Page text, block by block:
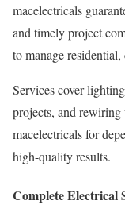
macelectricals
and timely project
to manage
Services cover
projects, and
macelectricals for
high-quality results.
Complete Electrical